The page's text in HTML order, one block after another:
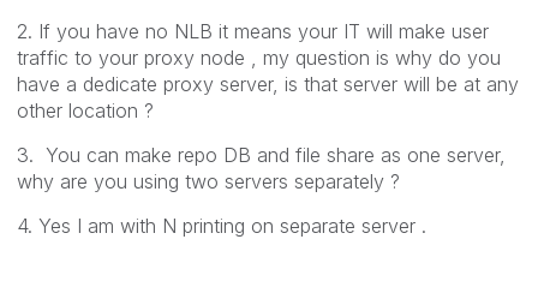
2. If you have no NLB it means your IT will make user
traffic to your proxy node , my question is why do you
have a dedicate proxy server, is that server will be at any
other location ?
3. You can make repo DB and file share as one server,
why are you using two servers separately ?
4. Yes I am with N printing on separate server .